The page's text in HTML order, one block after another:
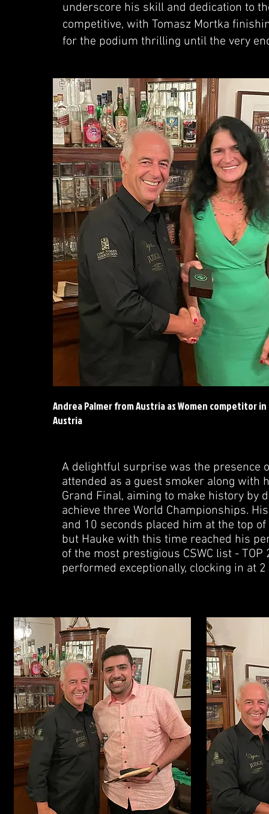
underscore his skill and dedication to
competitive, with Tomasz Mortka
for the podium thrilling until the very
Andrea Palmer from Austria as Women competitor in
Austria
A delightful surprise was the presence
attended as a guest smoker along with
Grand Final, aiming to make history by
achieve three World Championships.
and 10 seconds placed him at the top
but Hauke with this time reached his
of the most prestigious CSWC list -
performed exceptionally, clocking in at